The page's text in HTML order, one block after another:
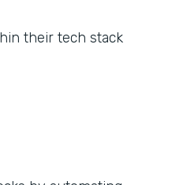
their tech stack